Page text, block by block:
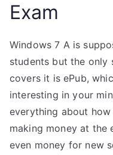
Exam
Windows 7 A is
students but the only
covers it is ePub,
interesting in your
everything about
making money at the
even money for new